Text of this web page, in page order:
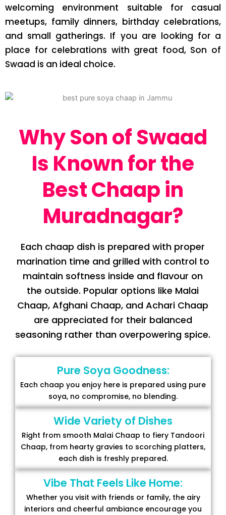
welcoming environment suitable for casual
meetups, family dinners, birthday celebrations,
and small gatherings. If you are looking for a
place for celebrations with great food, Son of
Swaad is an ideal choice.
Why Son of Swaad
Is Known for the
Best Chaap in
Muradnagar?
Each chaap dish is prepared with proper
marination time and grilled with control to
maintain softness inside and flavour on
the outside. Popular options like Malai
Chaap, Afghani Chaap, and Achari Chaap
are appreciated for their balanced
seasoning rather than overpowering spice.
Pure Soya Goodness:
Each chaap you enjoy here is prepared using pure
soya, no compromise, no blending.
Wide Variety of Dishes
Right from smooth Malai Chaap to fiery Tandoori
Chaap, from hearty gravies to scorching platters,
each dish is freshly prepared.
Vibe That Feels Like Home:
Whether you visit with friends or family, the airy
interiors and cheerful ambiance encourage you